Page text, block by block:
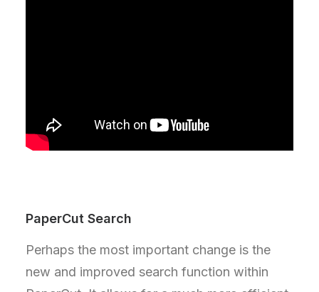
PaperCut Search
Perhaps the most important change is the
new and improved search function within